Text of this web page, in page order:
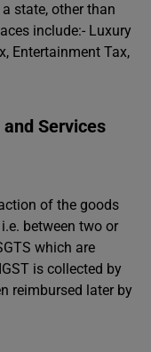
state, other than
include:- Luxury
Entertainment Tax,
Services
of the goods
between two or
which are
is collected by
reimbursed later by